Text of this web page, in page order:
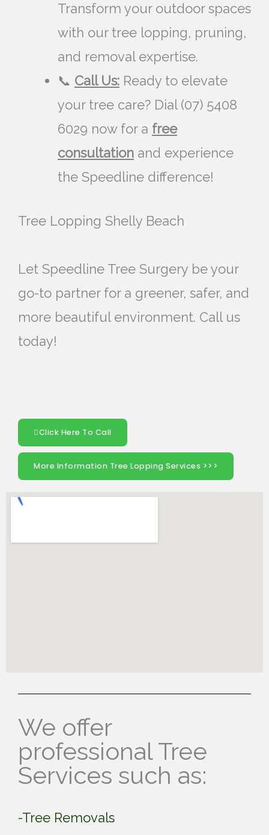
Transform your outdoor spaces
with our tree lopping, pruning,
and removal expertise.
📞 Call Us: Ready to elevate
your tree care? Dial (07) 5408
6029 now for a free
consultation and experience
the Speedline difference!
Tree Lopping Shelly Beach
Let Speedline Tree Surgery be your
go-to partner for a greener, safer, and
more beautiful environment. Call us
today!
Click Here To Call
More Information Tree Lopping Services >>>
We offer
professional Tree
Services such as:
-Tree Removals